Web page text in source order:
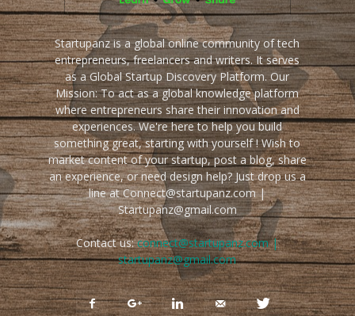
Startupanz is a global online community of tech
entrepreneurs, freelancers and writers. It serves
as a Global Startup Discovery Platform. Our
Mission: To act as a global knowledge platform
where entrepreneurs share their innovation and
experiences. We're here to help you build
something great, starting with yourself ! Wish to
market content of your startup, post a blog, share
an experience, or need design help? Just drop us a
line at Connect@startupanz.com |
Startupanz@gmail.com
Contact us:connect@startupanz.com |
startupanz@gmail.com